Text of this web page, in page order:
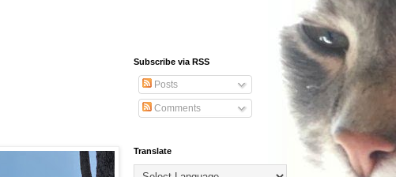
Subscribe via RSS
Posts
Comments
Translate